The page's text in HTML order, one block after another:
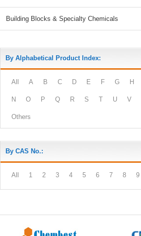
Building Blocks & Specialty Chemicals
By Alphabetical Product Index:
All A B C D E F G H
N O P Q R S T U V
Others
By CAS No.:
All 1 2 3 4 5 6 7 8 9